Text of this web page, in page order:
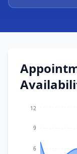
6
9
12